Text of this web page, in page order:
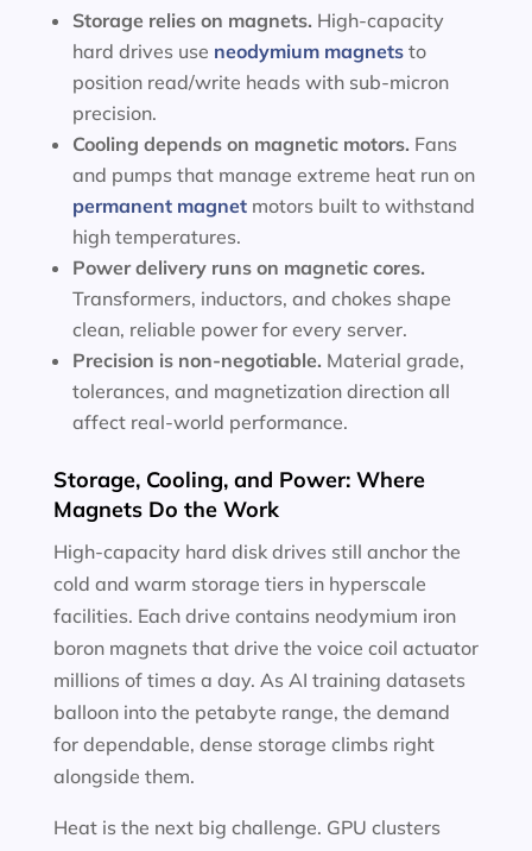
Storage relies on magnets. High-capacity
hard drives use neodymium magnetsto
position read/write heads with sub-micron
precision.
Cooling depends on magnetic motors. Fans
and pumps that manage extreme heat run on
permanent magnetmotors built to withstand
high temperatures.
Power delivery runs on magnetic cores.
Transformers, inductors, and chokes shape
clean, reliable power for every server.
Precision is non-negotiable. Material grade,
tolerances, and magnetization direction all
affect real-world performance.
Storage, Cooling, and Power: Where
Magnets Do the Work
High-capacity hard disk drives still anchor the
cold and warm storage tiers in hyperscale
facilities. Each drive contains neodymium iron
boron magnets that drive the voice coil actuator
millions of times a day. As AI training datasets
balloon into the petabyte range, the demand
for dependable, dense storage climbs right
alongside them.
Heat is the next big challenge. GPU clusters